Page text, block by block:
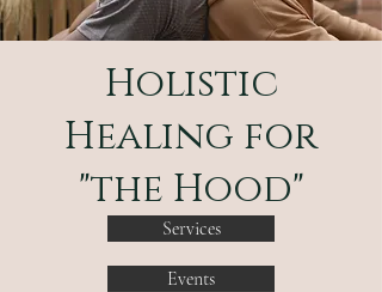
Holistic
Healing for
"the Hood"
Services
Events